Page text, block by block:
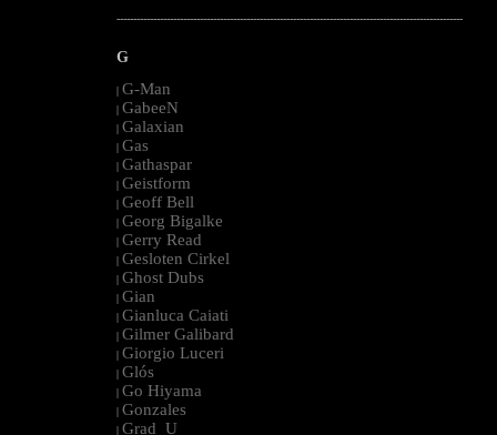
--------------------------------------------------------------------------------------------------------
G
| G-Man
| GabeeN
| Galaxian
| Gas
| Gathaspar
| Geistform
| Geoff Bell
| Georg Bigalke
| Gerry Read
| Gesloten Cirkel
| Ghost Dubs
| Gian
| Gianluca Caiati
| Gilmer Galibard
| Giorgio Luceri
| Glós
| Go Hiyama
| Gonzales
| Grad_U